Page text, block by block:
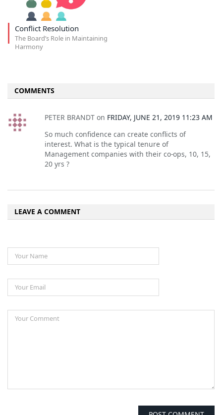
Conflict Resolution
The Board’s Role in Maintaining
Harmony
COMMENTS
PETER BRANDT on FRIDAY, JUNE 21, 2019 11:23 AM
So much confidence can create conflicts of
interest. What is the typical tenure of
Management companies with their co-ops, 10, 15,
20 yrs ?
LEAVE A COMMENT